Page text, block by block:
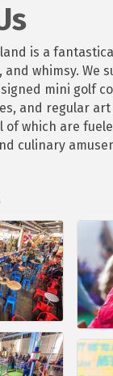
is a
whimsy. We
mini golf
and regular
of which are
culinary